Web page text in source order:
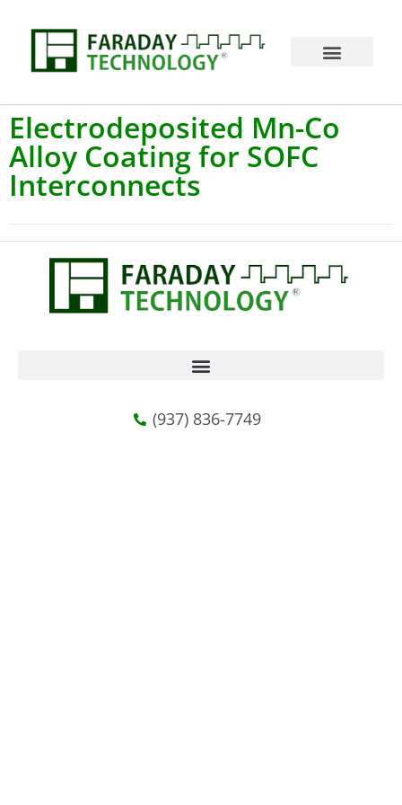
Electrodeposited Mn-Co
Alloy Coating for SOFC
Interconnects
(937) 836-7749